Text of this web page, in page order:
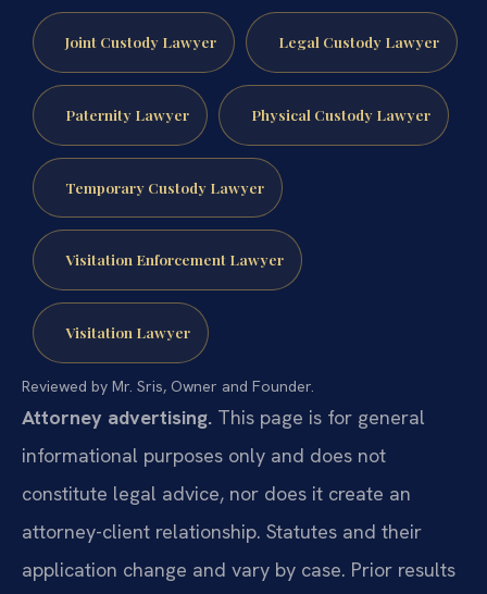
Joint Custody Lawyer Legal Custody Lawyer
Paternity Lawyer Physical Custody Lawyer
Temporary Custody Lawyer
Visitation Enforcement Lawyer
Visitation Lawyer
Reviewed by Mr. Sris, Owner and Founder.
Attorney advertising. This page is for general
informational purposes only and does not
constitute legal advice, nor does it create an
attorney-client relationship. Statutes and their
application change and vary by case. Prior results